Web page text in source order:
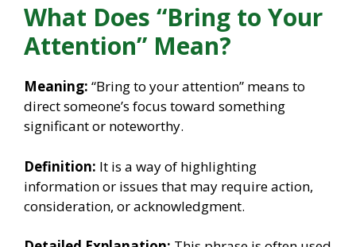
What Does “Bring to Your
Attention” Mean?
Meaning: “Bring to your attention” means to
direct someone’s focus toward something
significant or noteworthy.
Definition: It is a way of highlighting
information or issues that may require action,
consideration, or acknowledgment.